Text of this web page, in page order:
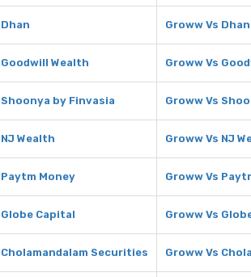
Groww Vs Dhan
Wealth Groww Vs
Shoonya by Finvasia Groww Vs
Wealth Groww Vs NJ
Money Groww Vs
Capital Groww Vs
Cholamandalam Securities Groww Vs